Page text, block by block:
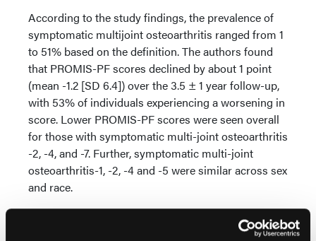
According to the study findings, the prevalence of
symptomatic multijoint osteoarthritis ranged from 1
to 51% based on the definition. The authors found
that PROMIS-PF scores declined by about 1 point
(mean -1.2 [SD 6.4]) over the 3.5 ± 1 year follow-up,
with 53% of individuals experiencing a worsening in
score. Lower PROMIS-PF scores were seen overall
for those with symptomatic multi-joint osteoarthritis
-2, -4, and -7. Further, symptomatic multi-joint
osteoarthritis-1, -2, -4 and -5 were similar across sex
and race.
Additional findings showed men with symptomatic
multijoint osteoarthritis-8 had reductions in PF not